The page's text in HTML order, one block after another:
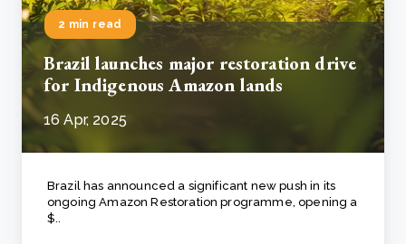
2 min read
Brazil launches major restoration drive
for Indigenous Amazon lands
16 Apr, 2025
Brazil has announced a significant new push in its
ongoing Amazon Restoration programme, opening a
$..